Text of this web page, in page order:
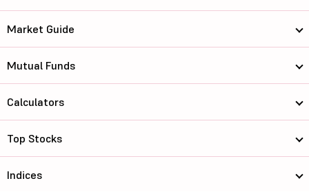
Market Guide
Mutual Funds
Calculators
Top Stocks
Indices